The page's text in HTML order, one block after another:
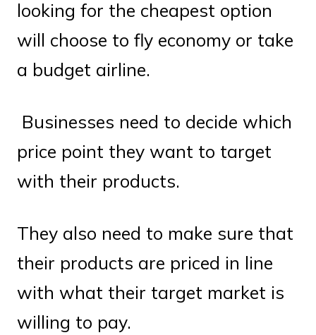
looking for the cheapest option
will choose to fly economy or take
a budget airline.
Businesses need to decide which
price point they want to target
with their products.
They also need to make sure that
their products are priced in line
with what their target market is
willing to pay.